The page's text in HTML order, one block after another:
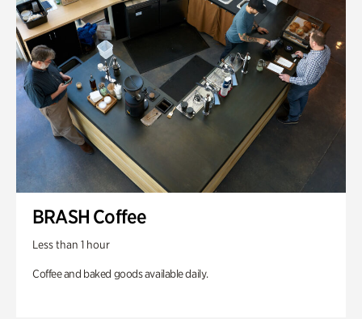
BRASH Coffee
Less than 1 hour
Coffee and baked goods available daily.